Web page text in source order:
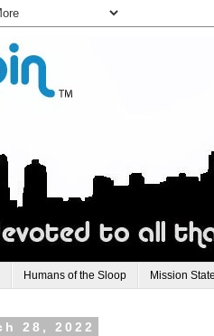
Humans of the Sloop Mission
28, 2022